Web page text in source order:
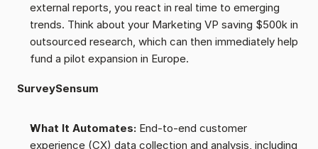
external reports, you react in real time to emerging
trends. Think about your Marketing VP saving $500k in
outsourced research, which can then immediately help
fund a pilot expansion in Europe.
SurveySensum
What It Automates: End-to-end customer
experience (CX) data collection and analysis, including